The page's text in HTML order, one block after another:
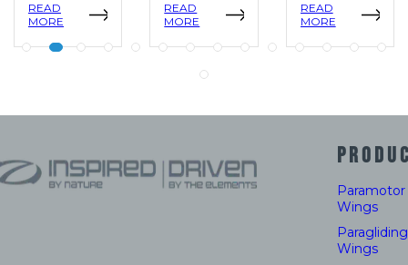
READ
MORE
READ
MORE
READ
MORE
Paramotor
Wings
Paragliding
Wings